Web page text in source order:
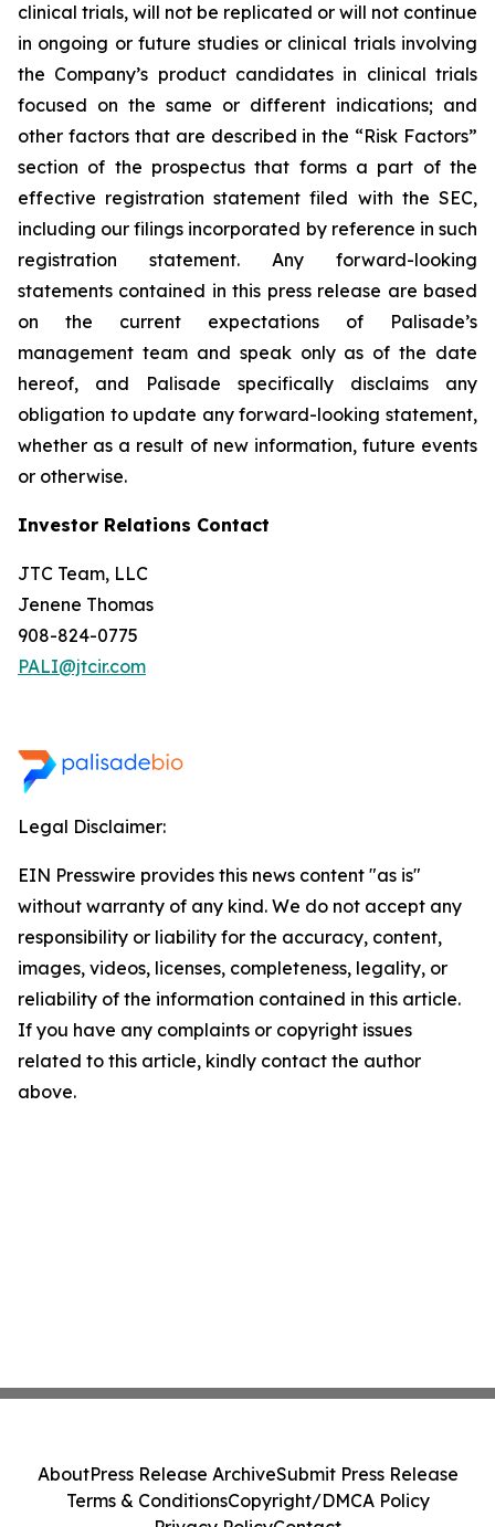
clinical trials, will not be replicated or will not continue
in ongoing or future studies or clinical trials involving
the Company’s product candidates in clinical trials
focused on the same or different indications; and
other factors that are described in the “Risk Factors”
section of the prospectus that forms a part of the
effective registration statement filed with the SEC,
including our filings incorporated by reference in such
registration statement. Any forward-looking
statements contained in this press release are based
on the current expectations of Palisade’s
management team and speak only as of the date
hereof, and Palisade specifically disclaims any
obligation to update any forward-looking statement,
whether as a result of new information, future events
or otherwise.
Investor Relations Contact
JTC Team, LLC
Jenene Thomas
908-824-0775
PALI@jtcir.com
Legal Disclaimer:
EIN Presswire provides this news content "as is"
without warranty of any kind. We do not accept any
responsibility or liability for the accuracy, content,
images, videos, licenses, completeness, legality, or
reliability of the information contained in this article.
If you have any complaints or copyright issues
related to this article, kindly contact the author
above.
AboutPress Release ArchiveSubmit Press Release
Terms & ConditionsCopyright/DMCA Policy